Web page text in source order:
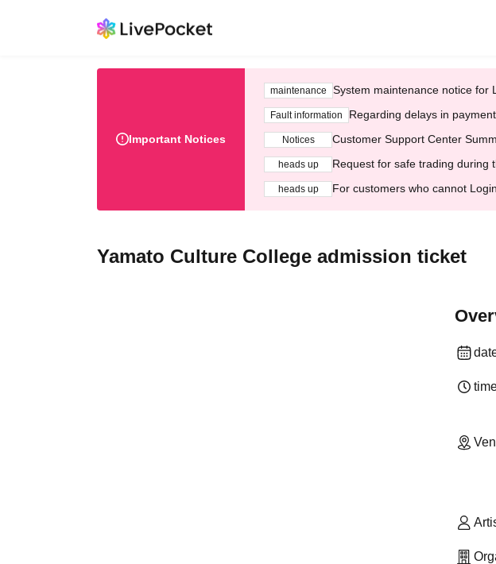
Important Notices
maintenance System maintenance notice for
Fault information Regarding delays in
Notices Customer Support Center
heads up Request for safe trading during
heads up For customers who cannot Login
Yamato Culture College admission ticket